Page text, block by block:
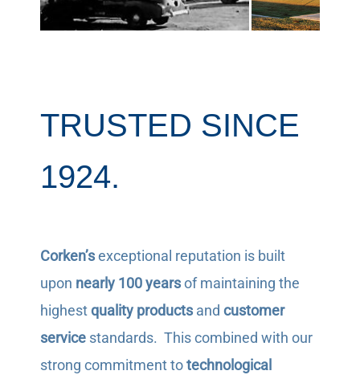
TRUSTED SINCE
1924.
Corken’sexceptional reputation is built
upon nearly 100 yearsof maintaining the
highestquality productsand customer
servicestandards. This combined with our
strong commitment totechnological